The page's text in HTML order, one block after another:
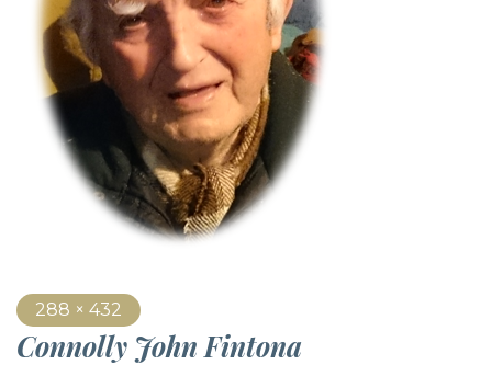
288 × 432
Connolly John Fintona